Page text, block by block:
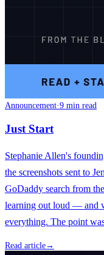
Announcement·9 min read
Just Start
Stephanie Allen's
the screenshots sent to
GoDaddy search from
learning out loud — and
everything. The point
Read article→